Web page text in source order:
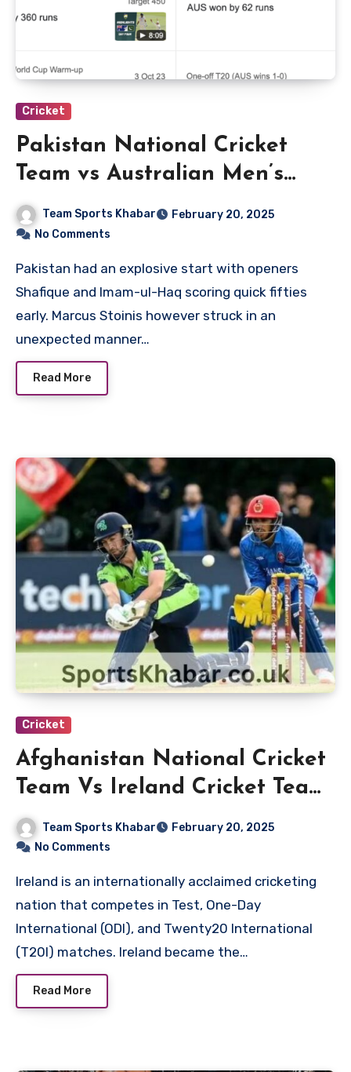
Cricket
Pakistan National Cricket
Team vs Australian Men’s
Cricket Team Match Scorecard
Team Sports Khabar
February 20, 2025
No Comments
Pakistan had an explosive start with openers
Shafique and Imam-ul-Haq scoring quick fifties
early. Marcus Stoinis however struck in an
unexpected manner…
Read More
Cricket
Afghanistan National Cricket
Team Vs Ireland Cricket Team
Match Scorecard
Team Sports Khabar
February 20, 2025
No Comments
Ireland is an internationally acclaimed cricketing
nation that competes in Test, One-Day
International (ODI), and Twenty20 International
(T20I) matches. Ireland became the…
Read More